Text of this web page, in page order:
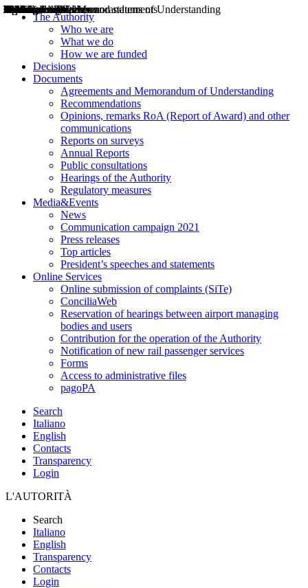
The Authority
Who we are
What we do
How we are funded
Decisions
Documents
Agreements and Memorandum of Understanding
Recommendations
Opinions, remarks RoA (Report of Award) and other
communications
Reports on surveys
Annual Reports
Public consultations
Hearings of the Authority
Regulatory measures
Media&Events
News
Communication campaign 2021
Press releases
Top articles
President’s speeches and statements
Online Services
Online submission of complaints (SiTe)
ConciliaWeb
Reservation of hearings between airport managing
bodies and users
Contribution for the operation of the Authority
Notification of new rail passenger services
Forms
Access to administrative files
pagoPA
Search
Italiano
English
Contacts
Transparency
Login
L'AUTORITÀ
Search
Italiano
English
Transparency
Contacts
Login
Decisions
Opinions
Public consultations
Hearings
Recommendations
Agreements and Memorandums of Understanding
Relazioni annuali
Misure di regolazione
News
Press Releases
Bollettini ART
Convegni ART
President’s interviews
Top articles
President’s speeches and statements
2004
2005
2010
2013
2014
2015
2016
2017
2018
2019
202
2020
2021
2022
2023
2024
2025
2026
Aereo
Marittimo
Terrestre